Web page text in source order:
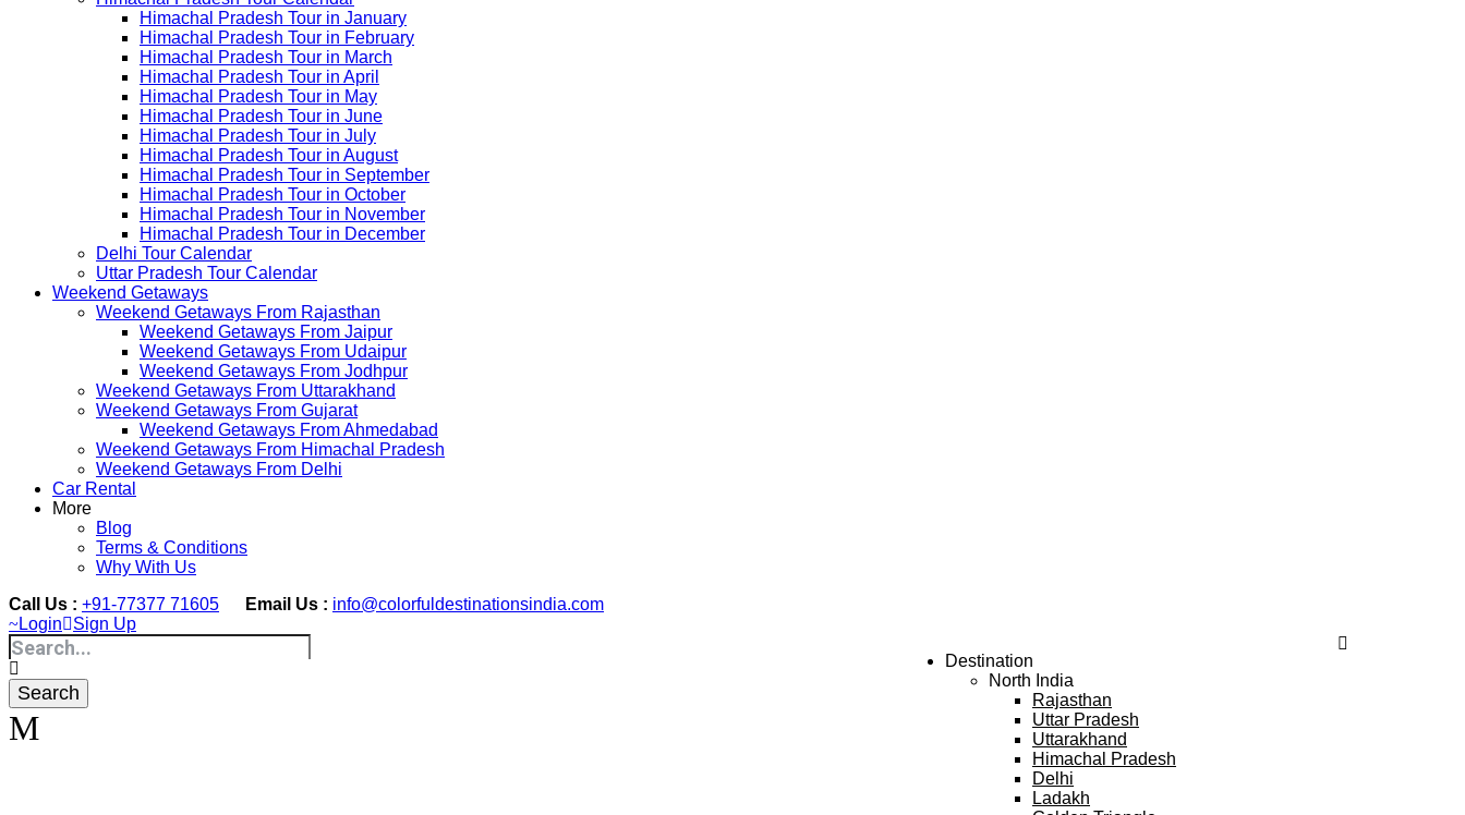
Himachal Pradesh Tour in January
Himachal Pradesh Tour in February
Himachal Pradesh Tour in March
Himachal Pradesh Tour in April
Himachal Pradesh Tour in May
Himachal Pradesh Tour in June
Himachal Pradesh Tour in July
Himachal Pradesh Tour in August
Himachal Pradesh Tour in September
Himachal Pradesh Tour in October
Himachal Pradesh Tour in November
Himachal Pradesh Tour in December
Delhi Tour Calendar
Uttar Pradesh Tour Calendar
Weekend Getaways
Weekend Getaways From Rajasthan
Weekend Getaways From Jaipur
Weekend Getaways From Udaipur
Weekend Getaways From Jodhpur
Weekend Getaways From Uttarakhand
Weekend Getaways From Gujarat
Weekend Getaways From Ahmedabad
Weekend Getaways From Himachal Pradesh
Weekend Getaways From Delhi
Car Rental
More
Blog
Terms & Conditions
Why With Us
Call Us : +91-77377 71605 Email Us : info@colorfuldestinationsindia.com
Login
Sign Up
Destination
North India
Rajasthan
Uttar Pradesh
Uttarakhand
Himachal Pradesh
Delhi
Ladakh